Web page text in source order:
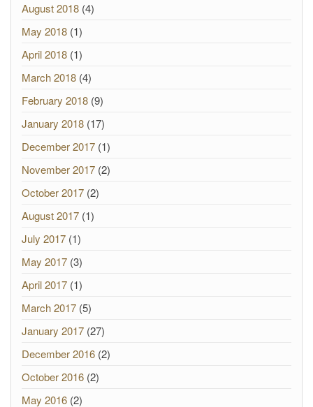
August 2018 (4)
May 2018 (1)
April 2018 (1)
March 2018 (4)
February 2018 (9)
January 2018 (17)
December 2017 (1)
November 2017 (2)
October 2017 (2)
August 2017 (1)
July 2017 (1)
May 2017 (3)
April 2017 (1)
March 2017 (5)
January 2017 (27)
December 2016 (2)
October 2016 (2)
May 2016 (2)